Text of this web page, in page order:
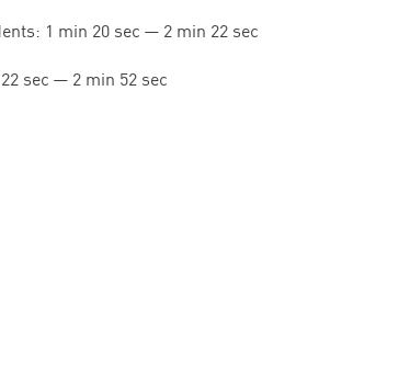
1 min 20 sec — 2 min 22 sec
22 sec — 2 min 52 sec